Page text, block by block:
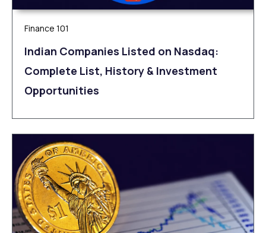
Finance 101
Indian Companies Listed on Nasdaq:
Complete List, History & Investment
Opportunities